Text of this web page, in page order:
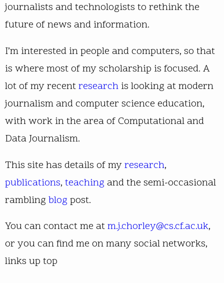
journalists and technologists to rethink the
future of news and information.
I’m interested in people and computers, so that
is where most of my scholarship is focused. A
lot of my recentresearch is looking at modern
journalism and computer science education,
with work in the area of Computational and
Data Journalism.
This site has details of myresearch,
publications, teaching and the semi-occasional
rambling blog post.
You can contact me atm.j.chorley@cs.cf.ac.uk,
or you can find me on many social networks,
links up top